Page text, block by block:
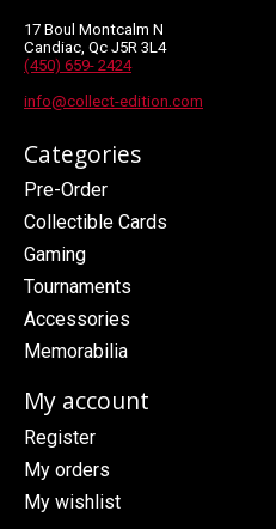
17 Boul Montcalm N
Candiac, Qc J5R 3L4
(450) 659- 2424
info@collect-edition.com
Categories
Pre-Order
Collectible Cards
Gaming
Tournaments
Accessories
Memorabilia
My account
Register
My orders
My wishlist